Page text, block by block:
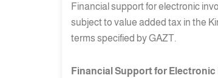
Financial support for electronic
subject to value added tax in the
terms specified by GAZT.
Financial Support for